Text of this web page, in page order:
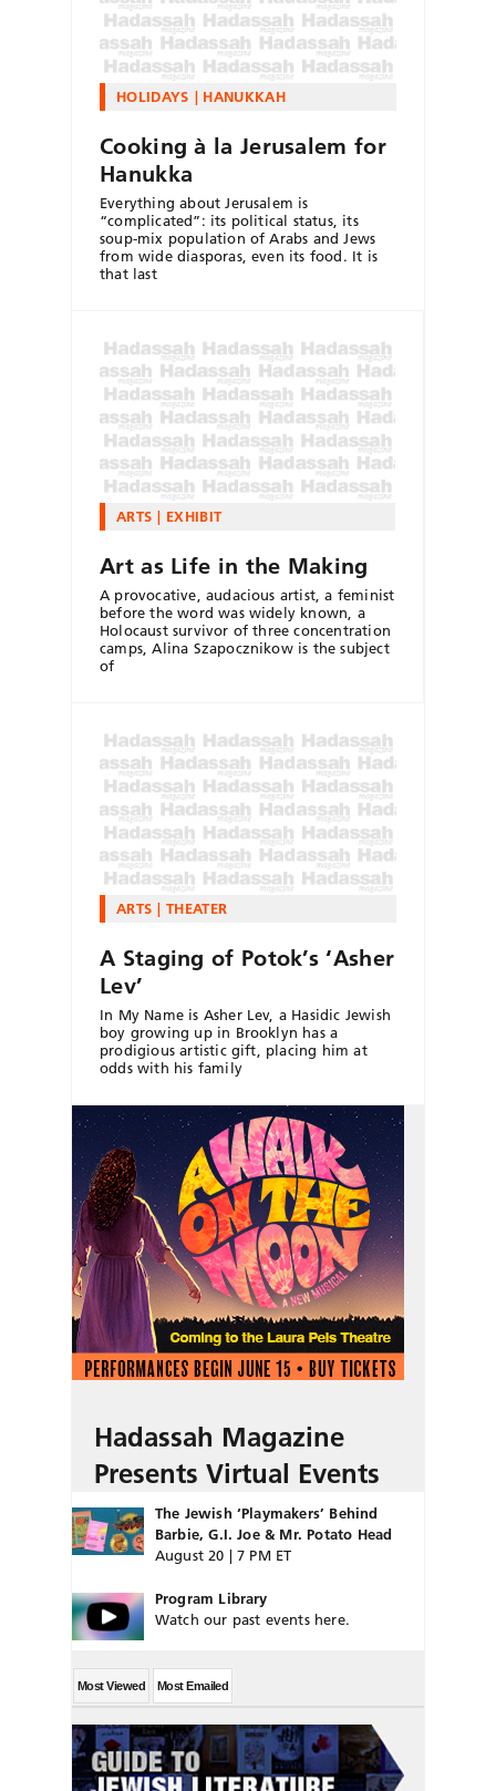
HOLIDAYS HANUKKAH
Cooking à la Jerusalem for
Hanukka
Everything about Jerusalem is
“complicated”: its political status, its
soup-mix population of Arabs and Jews
from wide diasporas, even its food. It is
that last
ARTS EXHIBIT
Art as Life in the Making
A provocative, audacious artist, a feminist
before the word was widely known, a
Holocaust survivor of three concentration
camps, Alina Szapocznikow is the subject
of
ARTS THEATER
A Staging of Potok’s ‘Asher
Lev’
In My Name is Asher Lev, a Hasidic Jewish
boy growing up in Brooklyn has a
prodigious artistic gift, placing him at
odds with his family
Hadassah Magazine
Presents Virtual Events
The Jewish ‘Playmakers’ Behind
Barbie, G.I. Joe & Mr. Potato Head
August 20 | 7 PM ET
Program Library
Watch our past events here.
Most Viewed Most Emailed